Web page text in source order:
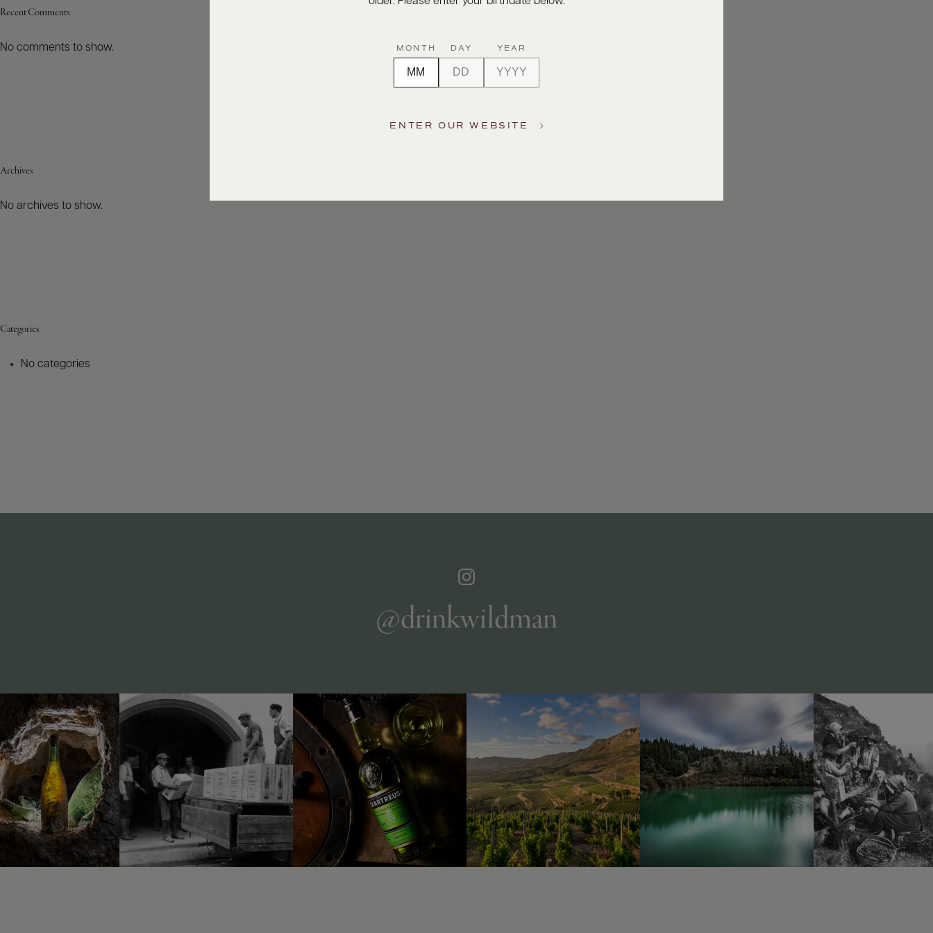
Recent Comments
No comments to show.
Archives
No archives to show.
Categories
No categories
@drinkwildman
MONTH DAY YEAR
ENTER OUR WEBSITE